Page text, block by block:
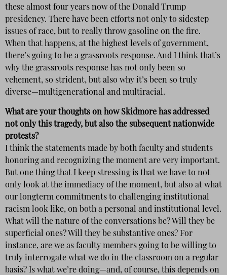
these almost four years now of the Donald Trump
presidency. There have been efforts not only to sidestep
issues of race, but to really throw gasoline on the fire.
When that happens, at the highest levels of government,
there’s going to be a grassroots response. And I think that’s
why the grassroots response has not only been so
vehement, so strident, but also why it’s been so truly
diverse—multigenerational and multiracial.
What are your thoughts on how Skidmore has addressed
not only this tragedy, but also the subsequent nationwide
protests?
I think the statements made by both faculty and students
honoring and recognizing the moment are very important.
But one thing that I keep stressing is that we have to not
only look at the immediacy of the moment, but also at what
our longterm commitments to challenging institutional
racism look like, on both a personal and institutional level.
What will the nature of the conversations be? Will they be
superficial ones? Will they be substantive ones? For
instance, are we as faculty members going to be willing to
truly interrogate what we do in the classroom on a regular
basis? Is what we’re doing—and, of course, this depends on